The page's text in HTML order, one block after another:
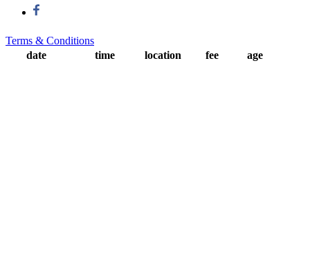
Terms & Conditions
date
time location fee age